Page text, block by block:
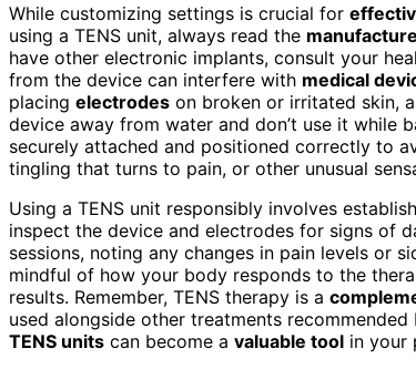
While customizing settings is crucial for
using a TENS unit, always read the
have other electronic implants, consult your
from the device can interfere with medical
placing electrodes on broken or irritated skin,
device away from water and don’t use it while
securely attached and positioned correctly to
tingling that turns to pain, or other unusual
Using a TENS unit responsibly involves
inspect the device and electrodes for signs of
sessions, noting any changes in pain levels or
mindful of how your body responds to the
results. Remember, TENS therapy is a
used alongside other treatments
TENS units can become a valuable tool in your